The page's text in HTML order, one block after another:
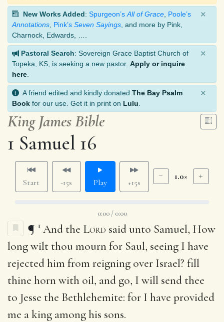
New Works Added: Spurgeon’s All of Grace Poole’s
Annotations Pink’s Seven Sayings , and more by Pink,
Charnock, Edwards, ….
×
Pastoral Search: Sovereign Grace Baptist Church of
Topeka, KS, is seeking a new pastor. Apply or inquire
here
×
A friend edited and kindly donated The Bay Psalm
Book for our use. Get it in print on Lulu
×
King James Bible
1 Samuel 16
Start -15s Play +15s
1.0×
0:00 / 0:00
¶ 1 And the Lord said unto Samuel, How
long wilt thou mourn for Saul, seeing I have
rejected him from reigning over Israel? fill
thine horn with oil, and go, I will send thee
to Jesse the Bethlehemite: for I have provided
me a king among his sons.